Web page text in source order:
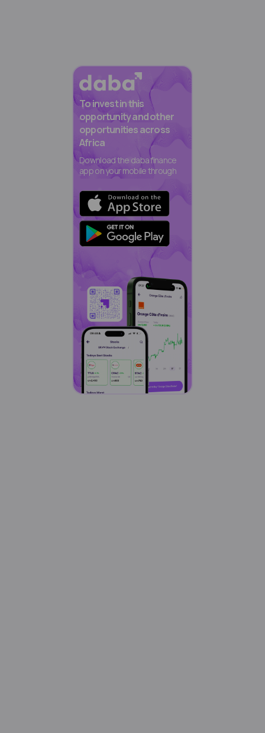
To invest in this
opportunity and other
opportunities across
Africa
Download the daba finance
app on your mobile through